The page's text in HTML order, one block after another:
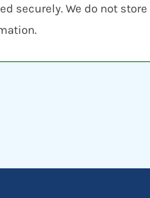
securely. We do not